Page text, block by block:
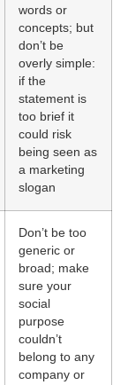
words or
concepts; but
don’t be
overly simple:
if the
statement is
too brief it
could risk
being seen as
a marketing
slogan
Don’t be too
generic or
broad; make
sure your
social
purpose
couldn’t
belong to any
company or